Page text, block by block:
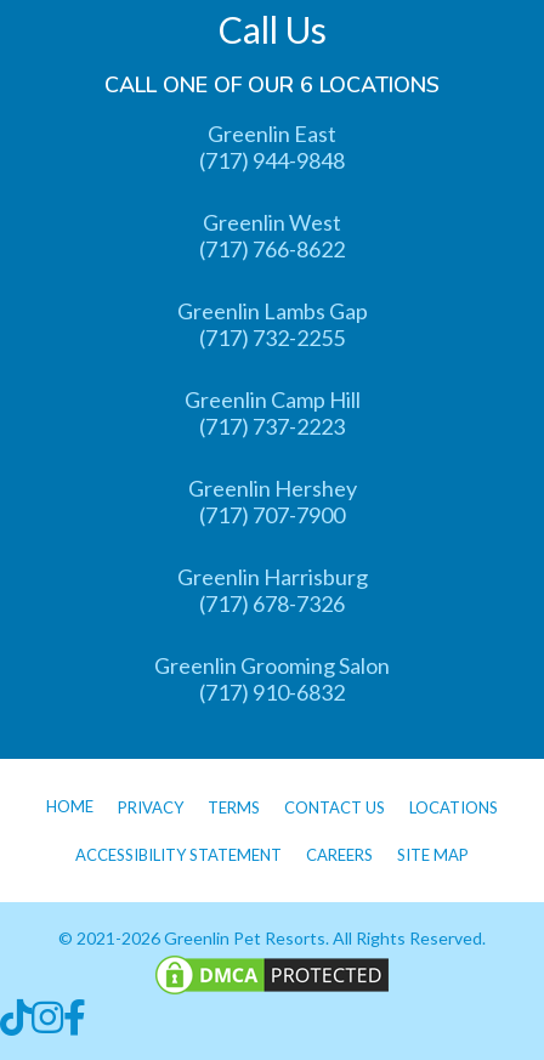
Call Us
CALL ONE OF OUR 6 LOCATIONS
Greenlin East
(717) 944-9848
Greenlin West
(717) 766-8622
Greenlin Lambs Gap
(717) 732-2255
Greenlin Camp Hill
(717) 737-2223
Greenlin Hershey
(717) 707-7900
Greenlin Harrisburg
(717) 678-7326
Greenlin Grooming Salon
(717) 910-6832
HOME PRIVACY TERMS CONTACT US LOCATIONS
ACCESSIBILITY STATEMENT CAREERS SITE MAP
© 2021-2026 Greenlin Pet Resorts. All Rights Reserved.
Follow us on TikTok
Follow us on Instagram
Follow us on Facebook